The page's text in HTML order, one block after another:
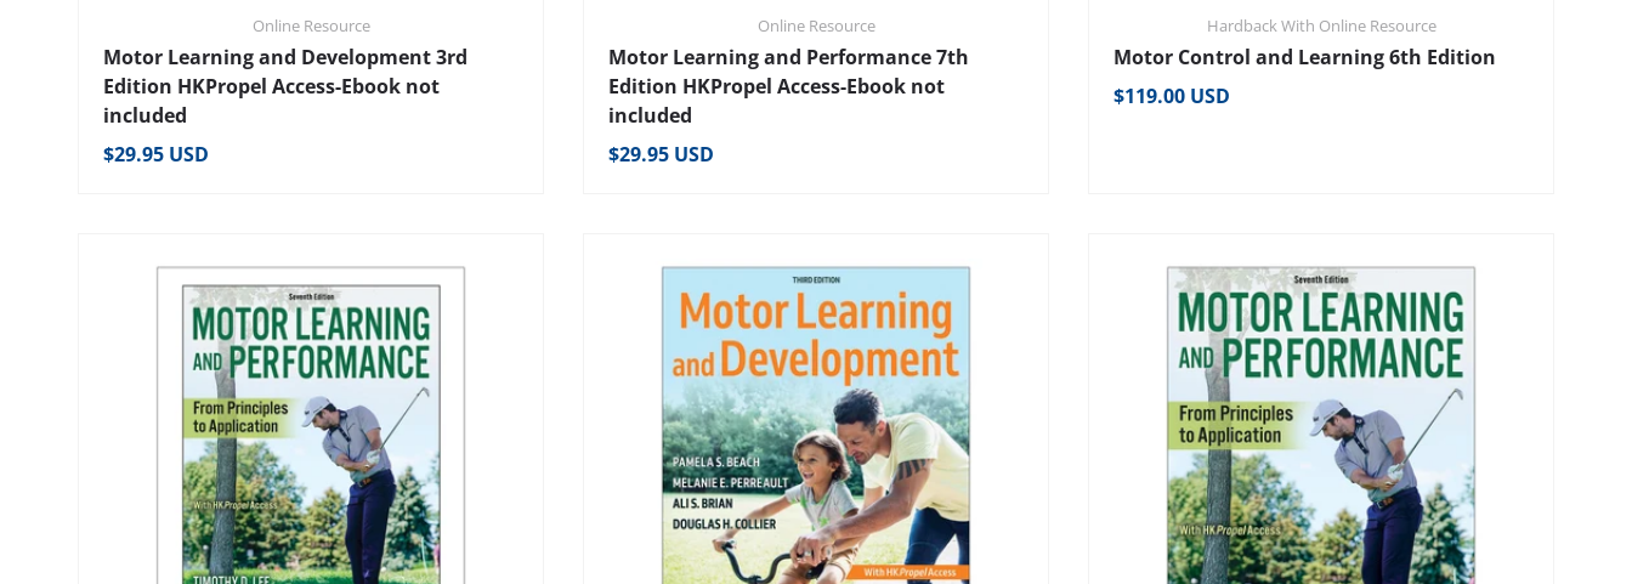
Online Resource
Motor Learning and Development 3rd
Edition HKPropel Access-Ebook not
included
Regular price
$29.95 USD
Online Resource
Motor Learning and Performance 7th
Edition HKPropel Access-Ebook not
included
Regular price
$29.95 USD
Hardback With Online Resource
Motor Control and Learning 6th Edition
Regular price
$119.00 USD